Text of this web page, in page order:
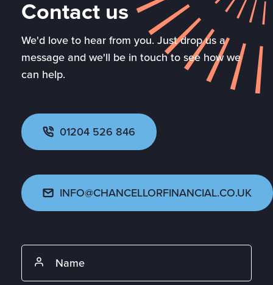
Contact us
We'd love to hear from you. Just drop us a
message and we'll be in touch to see how we
can help.
01204 526 846
INFO@CHANCELLORFINANCIAL.CO.UK